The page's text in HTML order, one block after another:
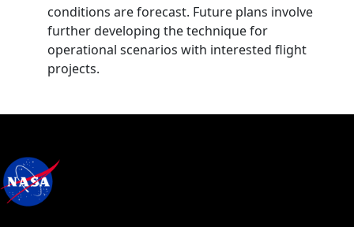
conditions are forecast. Future plans involve
further developing the technique for
operational scenarios with interested flight
projects.